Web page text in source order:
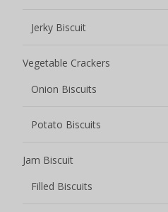
Jerky Biscuit
Vegetable Crackers
Onion Biscuits
Potato Biscuits
Jam Biscuit
Filled Biscuits